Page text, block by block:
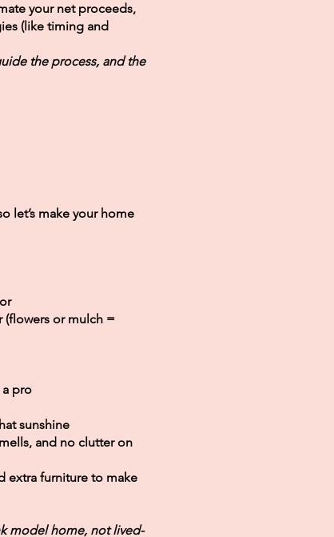
your net proceeds,
(like timing and
the process, and the
let’s make your home
or mulch =
pro
sunshine
and no clutter on
extra furniture to make
model home, not lived-